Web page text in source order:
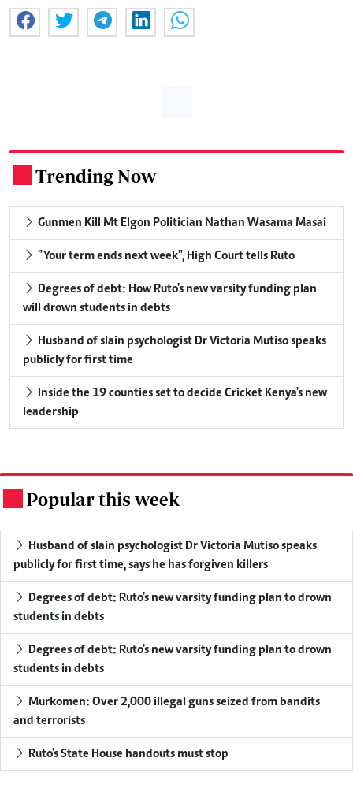
Trending Now
Gunmen Kill Mt Elgon Politician Nathan Wasama Masai
"Your term ends next week", High Court tells Ruto
Degrees of debt: How Ruto's new varsity funding plan
will drown students in debts
Husband of slain psychologist Dr Victoria Mutiso speaks
publicly for first time
Inside the 19 counties set to decide Cricket Kenya's new
leadership
Popular this week
Husband of slain psychologist Dr Victoria Mutiso speaks
publicly for first time, says he has forgiven killers
Degrees of debt: Ruto's new varsity funding plan to drown
students in debts
Degrees of debt: Ruto's new varsity funding plan to drown
students in debts
Murkomen: Over 2,000 illegal guns seized from bandits
and terrorists
Ruto's State House handouts must stop